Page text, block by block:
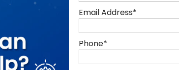
Blog, Digital Marketing
Email Address*
Phone*